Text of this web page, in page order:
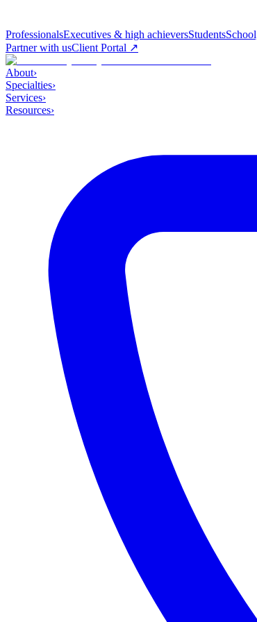
ProfessionalsExecutives & high achieversStudents
Partner with usClient Portal ↗
About›
Specialties›
Services›
Resources›